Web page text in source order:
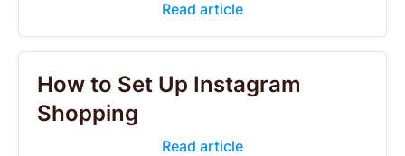
Read article
How to Set Up Instagram
Shopping
Read article